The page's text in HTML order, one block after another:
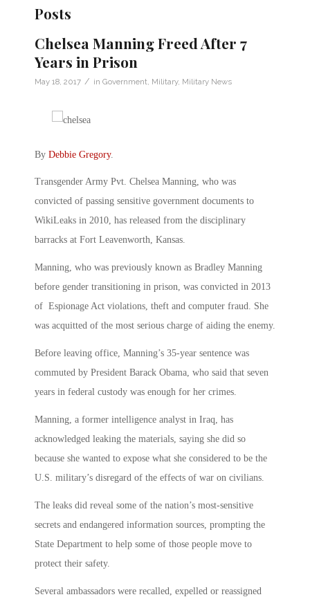
Posts
Chelsea Manning Freed After 7
Years in Prison
May 18, 2017 / in Government Military, Military News
By Debbie Gregory.
Transgender Army Pvt. Chelsea Manning, who was
convicted of passing sensitive government documents to
WikiLeaks in 2010, has released from the disciplinary
barracks at Fort Leavenworth, Kansas.
Manning, who was previously known as Bradley Manning
before gender transitioning in prison, was convicted in 2013
of Espionage Act violations, theft and computer fraud. She
was acquitted of the most serious charge of aiding the enemy.
Before leaving office, Manning’s 35-year sentence was
commuted by President Barack Obama, who said that seven
years in federal custody was enough for her crimes.
Manning, a former intelligence analyst in Iraq, has
acknowledged leaking the materials, saying she did so
because she wanted to expose what she considered to be the
U.S. military’s disregard of the effects of war on civilians.
The leaks did reveal some of the nation’s most-sensitive
secrets and endangered information sources, prompting the
State Department to help some of those people move to
protect their safety.
Several ambassadors were recalled, expelled or reassigned